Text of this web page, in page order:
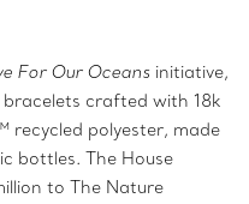
For Our Oceans initiative,
crafted with 18k
recycled polyester, made
bottles. The House
to The Nature